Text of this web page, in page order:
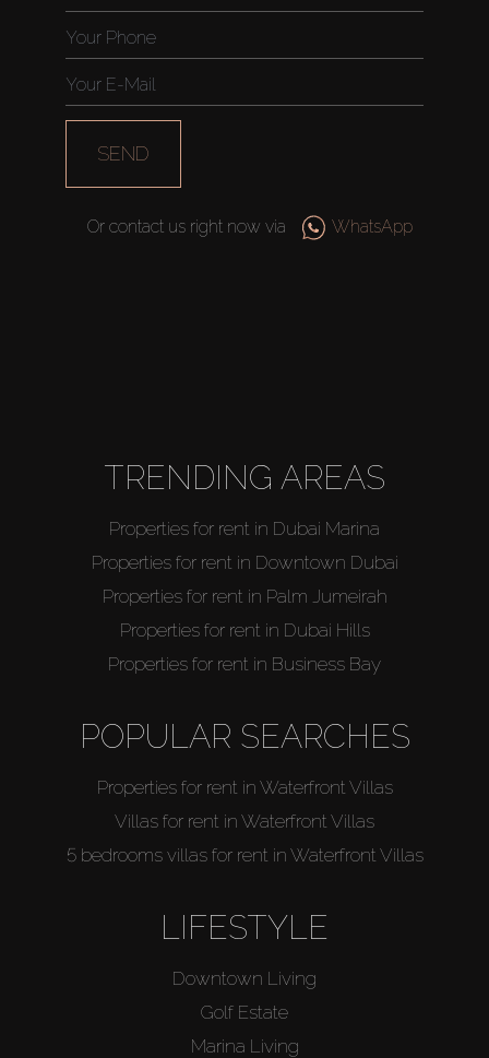
AX Journal
Catalogs
Agents
SEND
Or contact us right now via WhatsApp
TRENDING AREAS
Properties for rent in Dubai Marina
Properties for rent in Downtown Dubai
Properties for rent in Palm Jumeirah
Properties for rent in Dubai Hills
Properties for rent in Business Bay
POPULAR SEARCHES
Properties for rent in Waterfront Villas
Villas for rent in Waterfront Villas
5 bedrooms villas for rent in Waterfront Villas
LIFESTYLE
Downtown Living
Golf Estate
Marina Living